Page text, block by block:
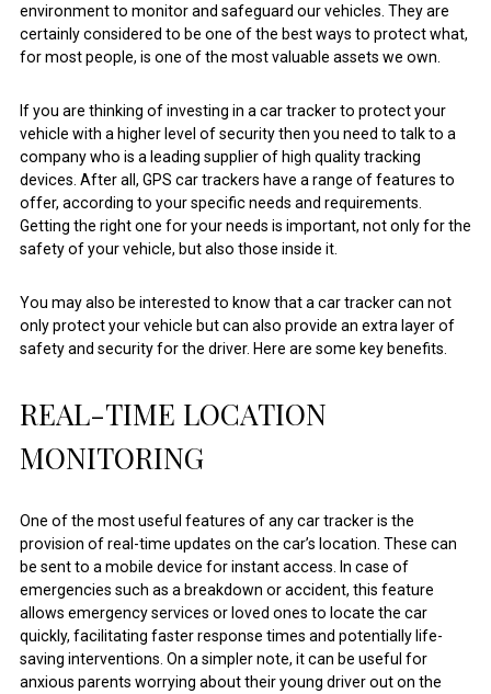
environment to monitor and safeguard our vehicles. They are
certainly considered to be one of the best ways to protect what,
for most people, is one of the most valuable assets we own.
If you are thinking of investing in a car tracker to protect your
vehicle with a higher level of security then you need to talk to a
company who is a leading supplier of high quality tracking
devices. After all, GPS car trackers have a range of features to
offer, according to your specific needs and requirements.
Getting the right one for your needs is important, not only for the
safety of your vehicle, but also those inside it.
You may also be interested to know that a car tracker can not
only protect your vehicle but can also provide an extra layer of
safety and security for the driver. Here are some key benefits.
REAL-TIME LOCATION
MONITORING
One of the most useful features of any car tracker is the
provision of real-time updates on the car’s location. These can
be sent to a mobile device for instant access. In case of
emergencies such as a breakdown or accident, this feature
allows emergency services or loved ones to locate the car
quickly, facilitating faster response times and potentially life-
saving interventions. On a simpler note, it can be useful for
anxious parents worrying about their young driver out on the